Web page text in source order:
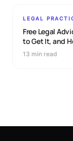
LEGAL
Free Legal
to Get It, and
13 min read